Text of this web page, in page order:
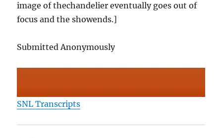
image of thechandelier eventually goes out of
focus and the showends.]
Submitted Anonymously
SNL Transcripts